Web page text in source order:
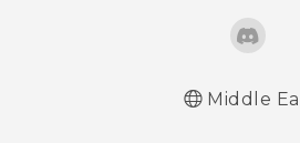
Middle